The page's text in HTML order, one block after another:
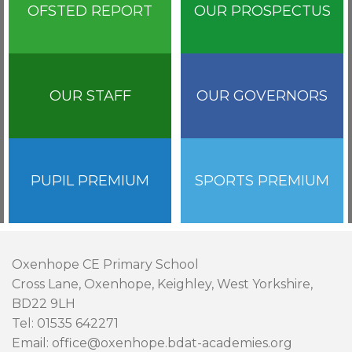
OFSTED REPORT OUR PROSPECTUS
OUR STAFF OUR GOVERNORS
PUPIL PREMIUM SPORTS PREMIUM
Oxenhope CE Primary School
Cross Lane, Oxenhope, Keighley, West Yorkshire,
BD22 9LH
Tel: 01535 642271
Email: office@oxenhope.bdat-academies.org